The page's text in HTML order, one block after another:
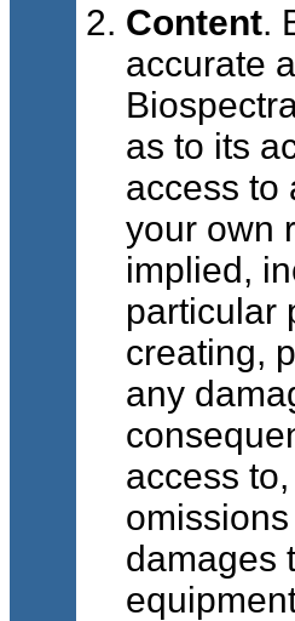
Content.
accurate
as to its
access to
your own
implied,
particular
creating,
any
access
damages